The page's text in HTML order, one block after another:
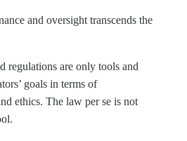
and oversight transcends the
regulations are only tools and
goals in terms of
ethics. The law per se is not